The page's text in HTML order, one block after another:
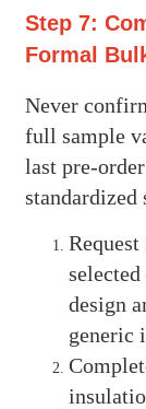
Step 7:
Formal
Never
full sample
last pre-
design
generic